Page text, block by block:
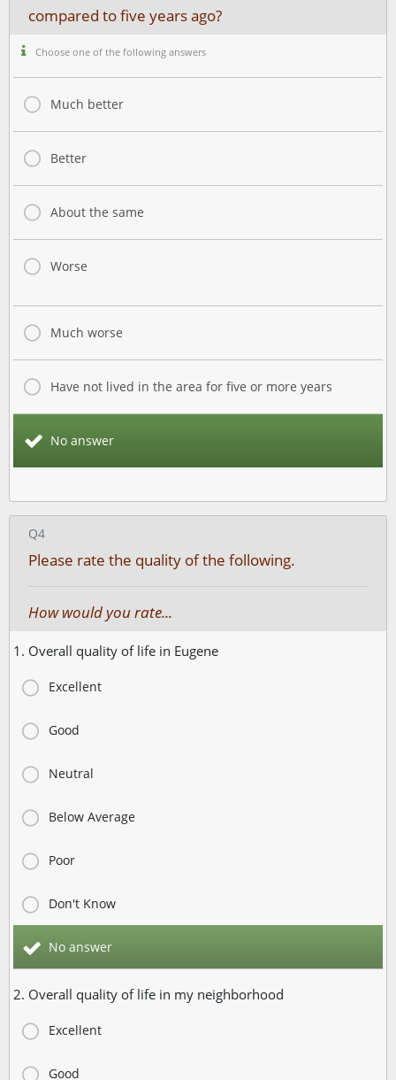
compared to five years ago?
Choose one of the following answers
Much better
Better
About the same
Worse
Much worse
Have not lived in the area for five or more years
No answer
Q4
Please rate the quality of the following.
How would you rate...
1. Overall quality of life in Eugene
Excellent
Good
Neutral
Below Average
Poor
Don't Know
No answer
2. Overall quality of life in my neighborhood
Excellent
Good